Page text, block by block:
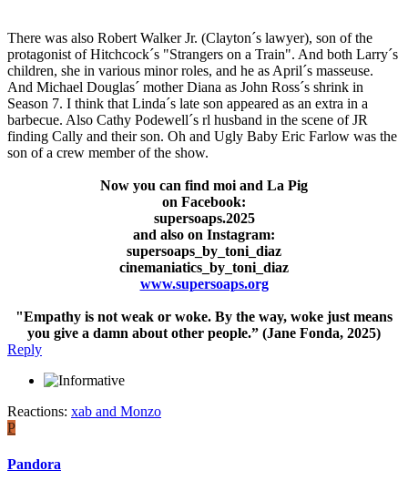
There was also Robert Walker Jr. (Clayton´s lawyer), son of the
protagonist of Hitchcock´s "Strangers on a Train". And both Larry´s
children, she in various minor roles, and he as April´s masseuse.
And Michael Douglas´ mother Diana as John Ross´s shrink in
Season 7. I think that Linda´s late son appeared as an extra in a
barbecue. Also Cathy Podewell´s rl husband in the scene of JR
finding Cally and their son. Oh and Ugly Baby Eric Farlow was the
son of a crew member of the show.
Now you can find moi and La Pig
on Facebook:
supersoaps.2025
and also on Instagram:
supersoaps_by_toni_diaz
cinemaniatics_by_toni_diaz
www.supersoaps.org
"Empathy is not weak or woke. By the way, woke just means
you give a damn about other people.” (Jane Fonda, 2025)
Reply
Reactions: xab and Monzo
P
Pandora